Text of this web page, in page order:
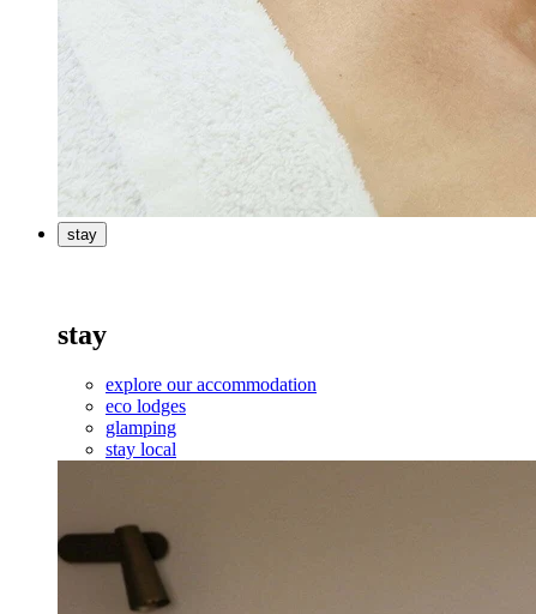
stay
stay
explore our accommodation
eco lodges
glamping
stay local